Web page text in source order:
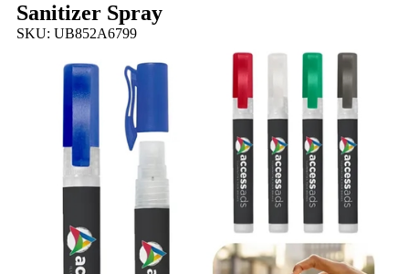
Sanitizer Spray
SKU: UB852A6799